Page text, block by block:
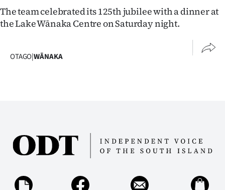
The team celebrated its 125th jubilee with a dinner at
the Lake Wānaka Centre on Saturday night.
OTAGO|WĀNAKA